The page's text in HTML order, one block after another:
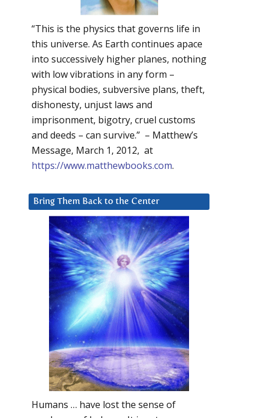
“This is the physics that governs life in
this universe. As Earth continues apace
into successively higher planes, nothing
with low vibrations in any form –
physical bodies, subversive plans, theft,
dishonesty, unjust laws and
imprisonment, bigotry, cruel customs
and deeds – can survive.” – Matthew’s
Message, March 1, 2012, at
https://www.matthewbooks.com.
Bring Them Back to the Center
Humans … have lost the sense of